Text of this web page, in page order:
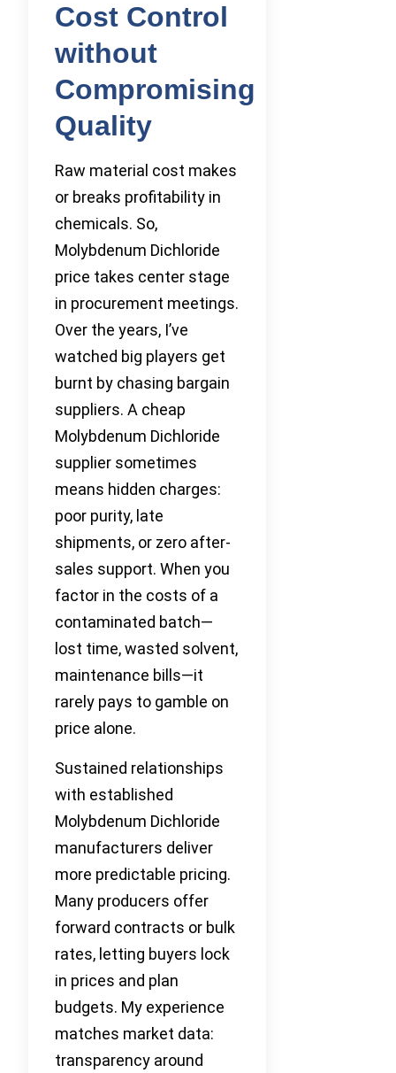
Cost Control
without
Compromising
Quality
Raw material cost makes
or breaks profitability in
chemicals. So,
Molybdenum Dichloride
price takes center stage
in procurement meetings.
Over the years, I’ve
watched big players get
burnt by chasing bargain
suppliers. A cheap
Molybdenum Dichloride
supplier sometimes
means hidden charges:
poor purity, late
shipments, or zero after-
sales support. When you
factor in the costs of a
contaminated batch—
lost time, wasted solvent,
maintenance bills—it
rarely pays to gamble on
price alone.
Sustained relationships
with established
Molybdenum Dichloride
manufacturers deliver
more predictable pricing.
Many producers offer
forward contracts or bulk
rates, letting buyers lock
in prices and plan
budgets. My experience
matches market data:
transparency around